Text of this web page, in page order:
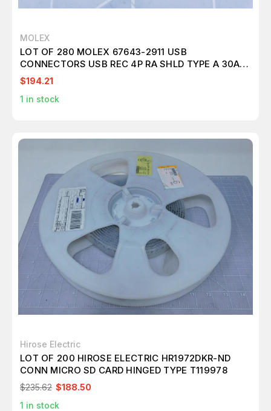
MOLEX
LOT OF 280 MOLEX 67643-2911 USB
CONNECTORS USB REC 4P RA SHLD TYPE A 30AU
T120023
$194.21
1 in stock
Hirose Electric
LOT OF 200 HIROSE ELECTRIC HR1972DKR-ND
CONN MICRO SD CARD HINGED TYPE T119978
$235.62 $188.50
1 in stock